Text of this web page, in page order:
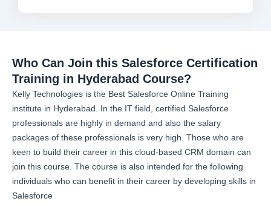
Who Can Join this Salesforce Certification
Training in Hyderabad Course?
Kelly Technologies is the Best Salesforce Online Training
institute in Hyderabad. In the IT field, certified Salesforce
professionals are highly in demand and also the salary
packages of these professionals is very high. Those who are
keen to build their career in this cloud-based CRM domain can
join this course. The course is also intended for the following
individuals who can benefit in their career by developing skills in
Salesforce